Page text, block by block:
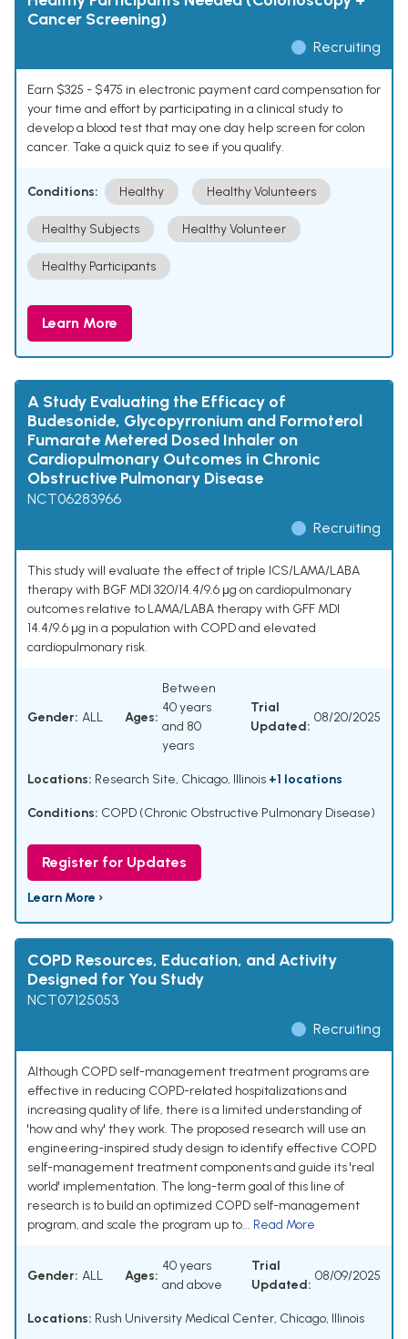
Cancer Screening)
Recruiting
Earn $325 - $475 in electronic payment card compensation for
your time and effort by participating in a clinical study to
develop a blood test that may one day help screen for colon
cancer. Take a quick quiz to see if you qualify.
Conditions: Healthy Healthy Volunteers
Healthy Subjects Healthy Volunteer
Healthy Participants
Learn More
A Study Evaluating the Efficacy of
Budesonide, Glycopyrronium and Formoterol
Fumarate Metered Dosed Inhaler on
Cardiopulmonary Outcomes in Chronic
Obstructive Pulmonary Disease
NCT06283966
Recruiting
This study will evaluate the effect of triple ICS/LAMA/LABA
therapy with BGF MDI 320/14.4/9.6 μg on cardiopulmonary
outcomes relative to LAMA/LABA therapy with GFF MDI
14.4/9.6 μg in a population with COPD and elevated
cardiopulmonary risk.
Gender: ALL Ages:
Between
40 years
and 80
years
Trial
Updated:
08/20/2025
Locations: Research Site, Chicago, Illinois +1 locations
Conditions: COPD (Chronic Obstructive Pulmonary Disease)
Register for Updates
Learn More ›
COPD Resources, Education, and Activity
Designed for You Study
NCT07125053
Recruiting
Although COPD self-management treatment programs are
effective in reducing COPD-related hospitalizations and
increasing quality of life, there is a limited understanding of
'how and why' they work. The proposed research will use an
engineering-inspired study design to identify effective COPD
self-management treatment components and guide its 'real
world' implementation. The long-term goal of this line of
research is to build an optimized COPD self-management
program, and scale the program up to... Read More
Gender: ALL Ages:
40 years
and above
Trial
Updated:
08/09/2025
Locations: Rush University Medical Center, Chicago, Illinois